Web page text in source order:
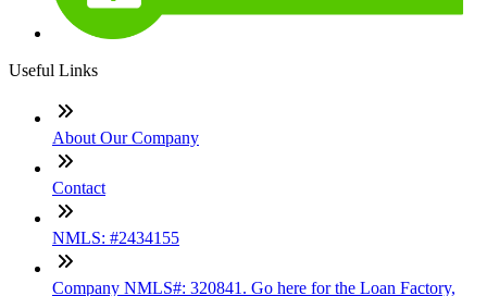
Useful Links
About Our Company
Contact
NMLS: #2434155
Company NMLS#: 320841. Go here for the Loan Factory,